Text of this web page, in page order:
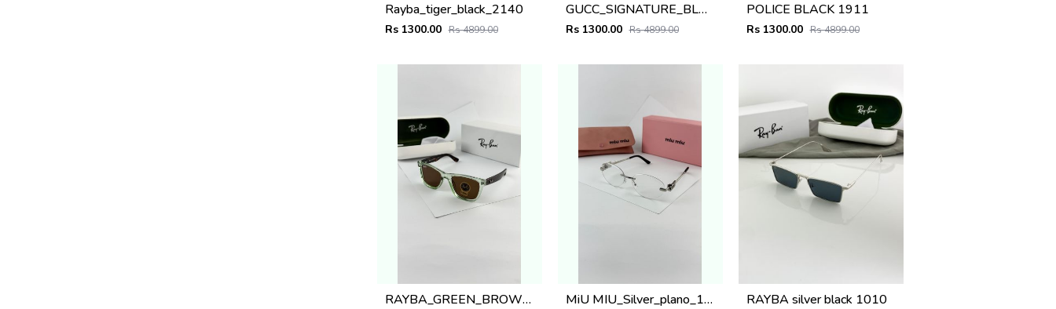
Rayba_tiger_black_2140
Rs 1300.00 Rs 4899.00
GUCC_SIGNATURE_BLACK_PLANO_1668
Rs 1300.00 Rs 4899.00
POLICE BLACK 1911
Rs 1300.00 Rs 4899.00
RAYBA_GREEN_BROWN_0502 MiU MIU_Silver_plano_1025 RAYBA silver black 1010